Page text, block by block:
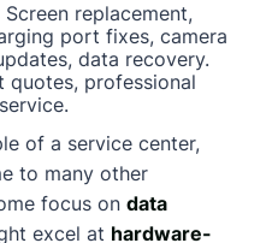
Screen replacement,
port fixes, camera
data recovery.
quotes, professional
of a service center,
to many other
focus on data
excel at hardware-